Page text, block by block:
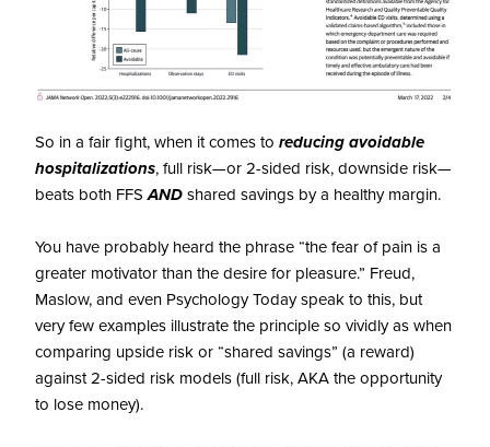
So in a fair fight, when it comes to reducing avoidable
hospitalizations, full risk—or 2-sided risk, downside risk—
beats both FFS AND shared savings by a healthy margin.
You have probably heard the phrase “the fear of pain is a
greater motivator than the desire for pleasure.” Freud,
Maslow, and even Psychology Today speak to this, but
very few examples illustrate the principle so vividly as when
comparing upside risk or “shared savings” (a reward)
against 2-sided risk models (full risk, AKA the opportunity
to lose money).